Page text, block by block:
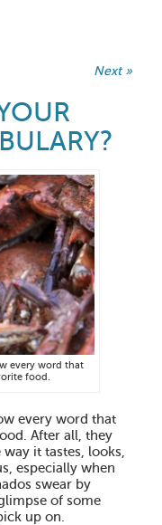
Next »
every word that
food.
every word that
After all, they
it tastes, looks,
especially when
swear by
of some
up on.